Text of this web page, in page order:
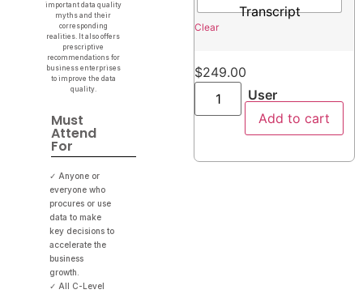
important data quality
myths and their
corresponding
realities. It also offers
prescriptive
recommendations for
business enterprises
to improve the data
quality.
Must
Attend
For
✓ Anyone or
everyone who
procures or use
data to make
key decisions to
accelerate the
business
growth.
✓ All C-Level
Transcript
Clear
$249.00
User
Add to cart